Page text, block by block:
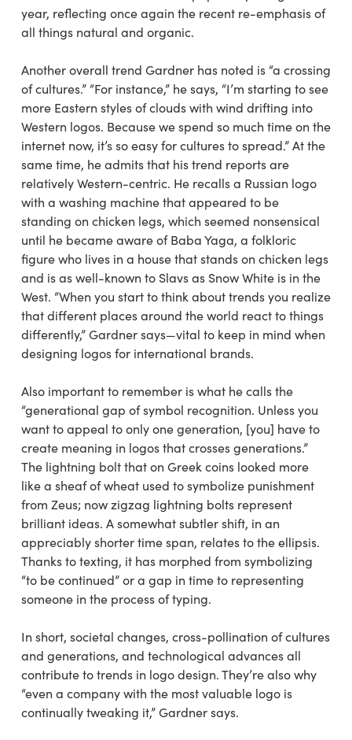
year, reflecting once again the recent re-emphasis of
all things natural and organic.
Another overall trend Gardner has noted is “a crossing
of cultures.” “For instance,” he says, “I’m starting to see
more Eastern styles of clouds with wind drifting into
Western logos. Because we spend so much time on the
internet now, it’s so easy for cultures to spread.” At the
same time, he admits that his trend reports are
relatively Western-centric. He recalls a Russian logo
with a washing machine that appeared to be
standing on chicken legs, which seemed nonsensical
until he became aware of Baba Yaga, a folkloric
figure who lives in a house that stands on chicken legs
and is as well-known to Slavs as Snow White is in the
West. “When you start to think about trends you realize
that different places around the world react to things
differently,” Gardner says—vital to keep in mind when
designing logos for international brands.
Also important to remember is what he calls the
“generational gap of symbol recognition. Unless you
want to appeal to only one generation, [you] have to
create meaning in logos that crosses generations.”
The lightning bolt that on Greek coins looked more
like a sheaf of wheat used to symbolize punishment
from Zeus; now zigzag lightning bolts represent
brilliant ideas. A somewhat subtler shift, in an
appreciably shorter time span, relates to the ellipsis.
Thanks to texting, it has morphed from symbolizing
“to be continued” or a gap in time to representing
someone in the process of typing.
In short, societal changes, cross-pollination of cultures
and generations, and technological advances all
contribute to trends in logo design. They’re also why
“even a company with the most valuable logo is
continually tweaking it,” Gardner says.